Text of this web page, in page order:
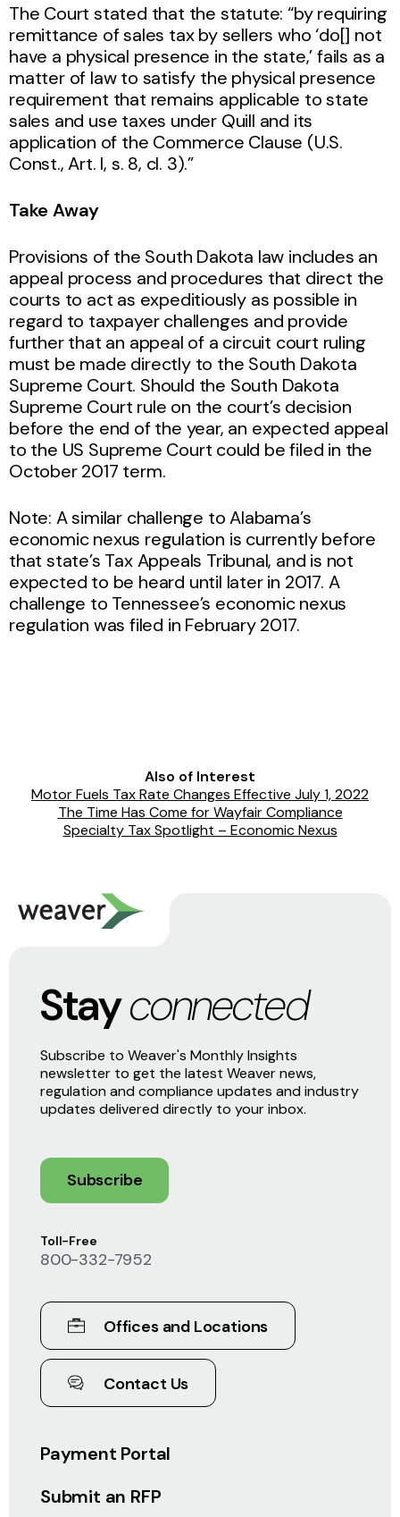
The Court stated that the statute: “by requiring
remittance of sales tax by sellers who ‘do[] not
have a physical presence in the state,’ fails as a
matter of law to satisfy the physical presence
requirement that remains applicable to state
sales and use taxes under Quill and its
application of the Commerce Clause (U.S.
Const., Art. I, s. 8, cl. 3).”
Take Away
Provisions of the South Dakota law includes an
appeal process and procedures that direct the
courts to act as expeditiously as possible in
regard to taxpayer challenges and provide
further that an appeal of a circuit court ruling
must be made directly to the South Dakota
Supreme Court. Should the South Dakota
Supreme Court rule on the court’s decision
before the end of the year, an expected appeal
to the US Supreme Court could be filed in the
October 2017 term.
Note: A similar challenge to Alabama’s
economic nexus regulation is currently before
that state’s Tax Appeals Tribunal, and is not
expected to be heard until later in 2017. A
challenge to Tennessee’s economic nexus
regulation was filed in February 2017.
Also of Interest
Motor Fuels Tax Rate Changes Effective July 1, 2022
The Time Has Come for Wayfair Compliance
Specialty Tax Spotlight – Economic Nexus
Payment Portal
Submit an RFP
Toll-Free
800-332-7952
Offices and Locations
Contact Us
Stayconnected
Subscribe to Weaver's Monthly Insights
newsletter to get the latest Weaver news,
regulation and compliance updates and industry
updates delivered directly to your inbox.
Subscribe